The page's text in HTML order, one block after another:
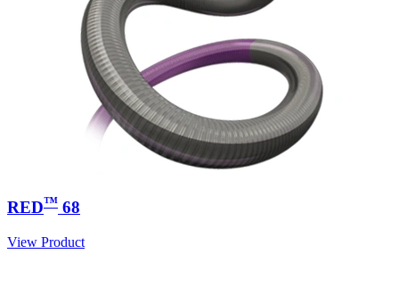
RED™ 68
View Product